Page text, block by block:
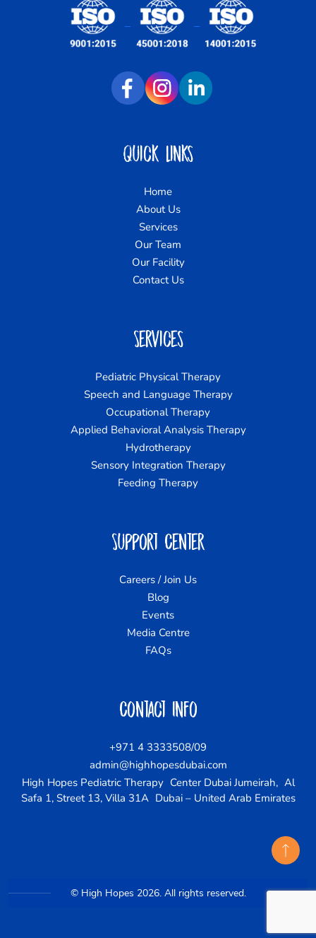
Quick Links
Home
About Us
Services
Our Team
Our Facility
Contact Us
Services
Pediatric Physical Therapy
Speech and Language Therapy
Occupational Therapy
Applied Behavioral Analysis Therapy
Hydrotherapy
Sensory Integration Therapy
Feeding Therapy
Support Center
Careers / Join Us
Blog
Events
Media Centre
FAQs
Contact Info
+971 4 3333508/09
admin@highhopesdubai.com
High Hopes Pediatric Therapy Center Dubai Jumeirah, Al
Safa 1, Street 13, Villa 31A Dubai – United Arab Emirates
© High Hopes 2026. All rights reserved.